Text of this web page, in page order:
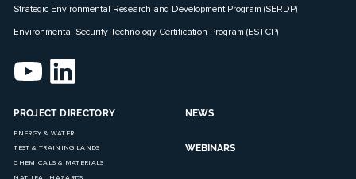
Strategic Environmental Research and Development Program (SERDP)
Environmental Security Technology Certification Program (ESTCP)
PROJECT DIRECTORY
ENERGY & WATER
TEST & TRAINING LANDS
CHEMICALS & MATERIALS
NEWS
WEBINARS